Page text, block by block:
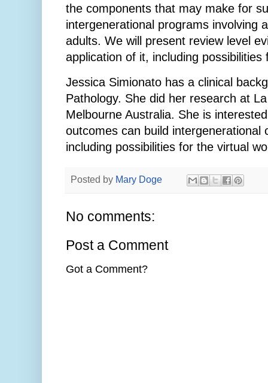
the components that may make for
intergenerational programs involving
adults. We will present review level
application of it, including
Jessica Simionato has a clinical
Pathology. She did her research at
Melbourne Australia. She is
outcomes can build intergenerational
including possibilities for the virtual
Posted by Mary Doge
No comments:
Post a Comment
Got a Comment?